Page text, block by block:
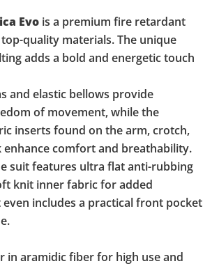
Evo is a premium fire retardant
quality materials. The unique
adds a bold and energetic touch
and elastic bellows provide
of movement, while the
inserts found on the arm, crotch,
enhance comfort and breathability.
suit features ultra flat anti-rubbing
knit inner fabric for added
even includes a practical front pocket
in aramidic fiber for high use and